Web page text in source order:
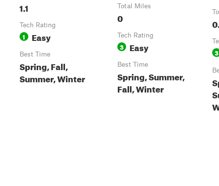
1.1
Tech Rating
1 Easy
Best Time
Spring, Fall,
Summer, Winter
Total Miles
0
Tech Rating
3 Easy
Best Time
Spring, Summer,
Fall, Winter
3